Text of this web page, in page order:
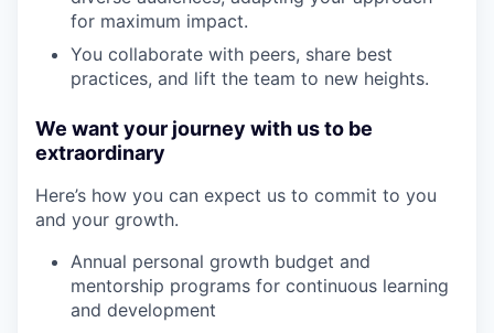
for maximum impact.
You collaborate with peers, share best
practices, and lift the team to new heights.
We want your journey with us to be
extraordinary
Here’s how you can expect us to commit to you
and your growth.
Annual personal growth budget and
mentorship programs for continuous learning
and development